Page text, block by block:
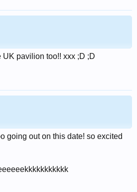
UK pavilion too!! xxx ;D ;D
going out on this date! so excited